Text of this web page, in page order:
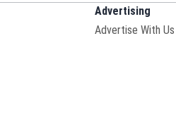
Advertising
Advertise With Us